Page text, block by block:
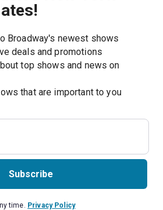
Broadway's newest shows
deals and promotions
top shows and news on
that are important to you
Subscribe
time. Privacy Policy